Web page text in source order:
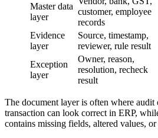
Master data
layer
customer, employee
records
Evidence
layer
Source, timestamp,
reviewer, rule result
Exception
layer
Owner, reason,
resolution, recheck
result
The document layer is often where audit
transaction can look correct in ERP,
contains missing fields, altered values,